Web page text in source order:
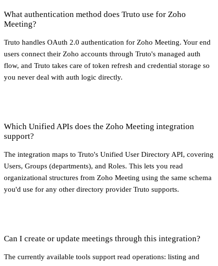
What authentication method does Truto use for Zoho
Meeting?
Truto handles OAuth 2.0 authentication for Zoho Meeting. Your end
users connect their Zoho accounts through Truto's managed auth
flow, and Truto takes care of token refresh and credential storage so
you never deal with auth logic directly.
Which Unified APIs does the Zoho Meeting integration
support?
The integration maps to Truto's Unified User Directory API, covering
Users, Groups (departments), and Roles. This lets you read
organizational structures from Zoho Meeting using the same schema
you'd use for any other directory provider Truto supports.
Can I create or update meetings through this integration?
The currently available tools support read operations: listing and